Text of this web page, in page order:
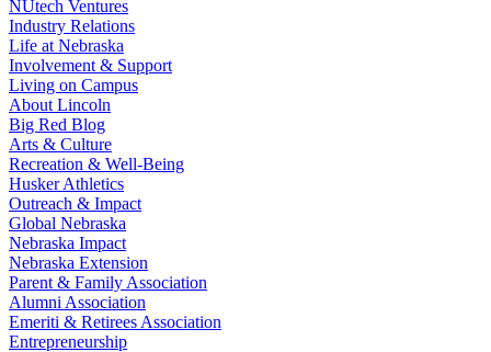
NUtech Ventures
Industry Relations
Life at Nebraska
Involvement & Support
Living on Campus
About Lincoln
Big Red Blog
Arts & Culture
Recreation & Well-Being
Husker Athletics
Outreach & Impact
Global Nebraska
Nebraska Impact
Nebraska Extension
Parent & Family Association
Alumni Association
Emeriti & Retirees Association
Entrepreneurship